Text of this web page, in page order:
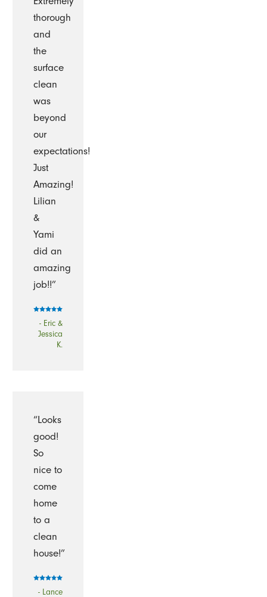
thorough
and
the
surface
clean
was
beyond
our
expectations!
Just
Amazing!
Lilian
&
Yami
did an
amazing
job!!”
- Eric &
Jessica
K.
“Looks
good!
So
nice to
come
home
to a
clean
house!”
- Lance